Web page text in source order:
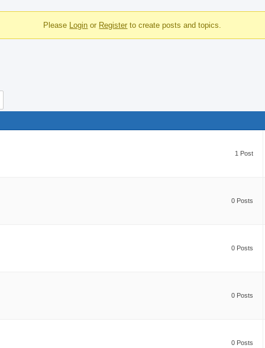
Please Login or Register to create posts and topics.
1 Post
0 Posts
0 Posts
0 Posts
0 Posts